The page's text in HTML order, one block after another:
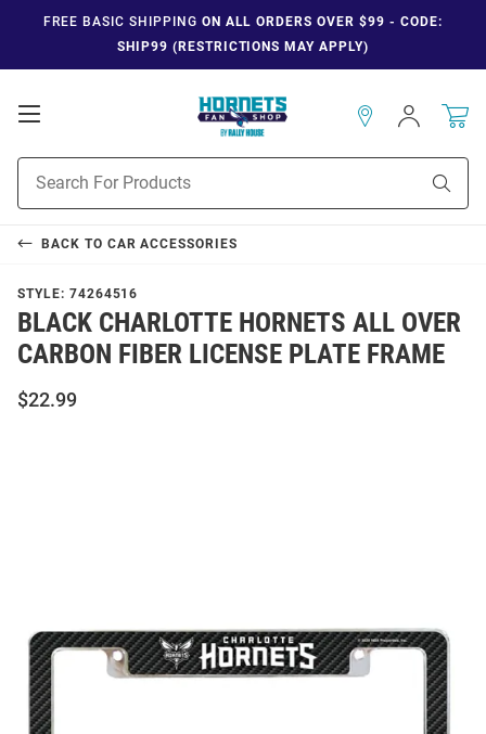
FREE BASIC SHIPPING ON ALL ORDERS OVER $99 - CODE:
SHIP99 (RESTRICTIONS MAY APPLY)
Open
Navigation
Search
Sign
In
BACK TO CAR ACCESSORIES
STYLE: 74264516
BLACK CHARLOTTE HORNETS ALL OVER
CARBON FIBER LICENSE PLATE FRAME
$22.99